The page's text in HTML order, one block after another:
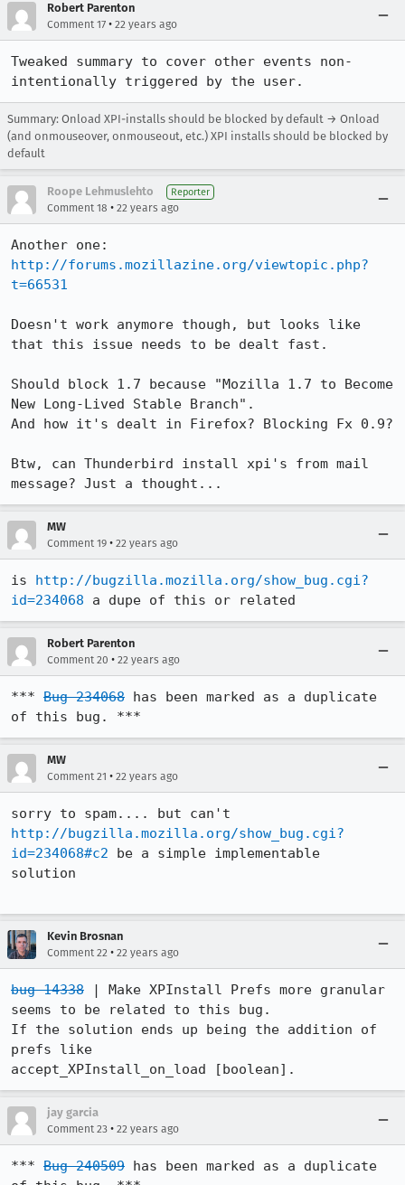
Robert Parenton
Comment 17 • 22 years ago
Tweaked summary to cover other events non-
intentionally triggered by the user.
Summary: Onload XPI-installs should be blocked by default → Onload
(and onmouseover, onmouseout, etc.) XPI installs should be blocked by
default
Roope Lehmuslehto Reporter
Comment 18 • 22 years ago
http://forums.mozillazine.org/viewtopic.php?
t=66531
Doesn't work anymore though, but looks like
that this issue needs to be dealt fast.
Should block 1.7 because "Mozilla 1.7 to Become
New Long-Lived Stable Branch".
And how it's dealt in Firefox? Blocking Fx 0.9?
Btw, can Thunderbird install xpi's from mail
MW
Comment 19 • 22 years ago
is http://bugzilla.mozilla.org/show_bug.cgi?
id=234068 a dupe of this or related
Robert Parenton
Comment 20 • 22 years ago
*** Bug 234068 has been marked as a duplicate
of this bug. ***
MW
Comment 21 • 22 years ago
http://bugzilla.mozilla.org/show_bug.cgi?
id=234068#c2 be a simple implementable
solution
Kevin Brosnan
Comment 22 • 22 years ago
bug 14338 | Make XPInstall Prefs more granular
seems to be related to this bug.
If the solution ends up being the addition of
prefs like
accept_XPInstall_on_load [boolean].
jay garcia
Comment 23 • 22 years ago
*** Bug 240509 has been marked as a duplicate